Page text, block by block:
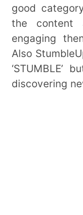
good
the content
engaging
Also
‘STUMBLE’
discovering